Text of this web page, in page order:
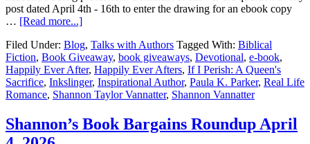
post dated April 4th - 16th to enter the drawing for an ebook copy
… [Read more...]
Filed Under: Blog, Talks with Authors Tagged With: Biblical
Fiction, Book Giveaway, book giveaways, Devotional, e-book,
Happily Ever After, Happily Ever Afters, If I Perish: A Queen's
Sacrifice, Inkslinger, Inspirational Author, Paula K. Parker, Real Life
Romance, Shannon Taylor Vannatter, Shannon Vannatter
Shannon’s Book Bargains Roundup April